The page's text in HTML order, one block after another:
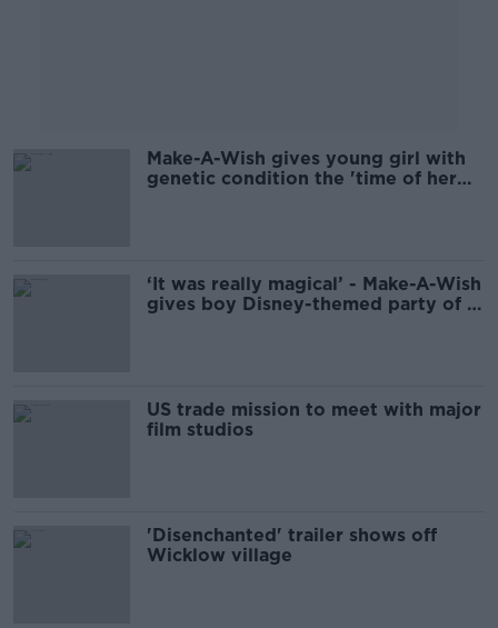
Make-A-Wish gives young girl with
genetic condition the 'time of her
‘It was really magical’ - Make-A-Wish
gives boy Disney-themed party of a
US trade mission to meet with major
film studios
'Disenchanted' trailer shows off
Wicklow village